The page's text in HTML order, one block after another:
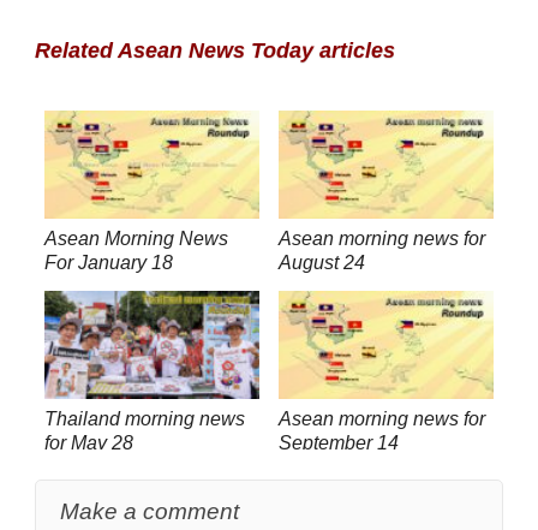
Related Asean News Today articles
Asean Morning News
For January 18
Asean morning news for
August 24
Thailand morning news
for May 28
Asean morning news for
September 14
Make a comment